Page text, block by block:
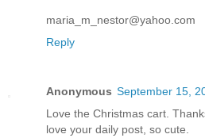
maria_m_nestor@yahoo.com
Reply
Anonymous September 15,
Love the Christmas cart.
love your daily post, so cute.